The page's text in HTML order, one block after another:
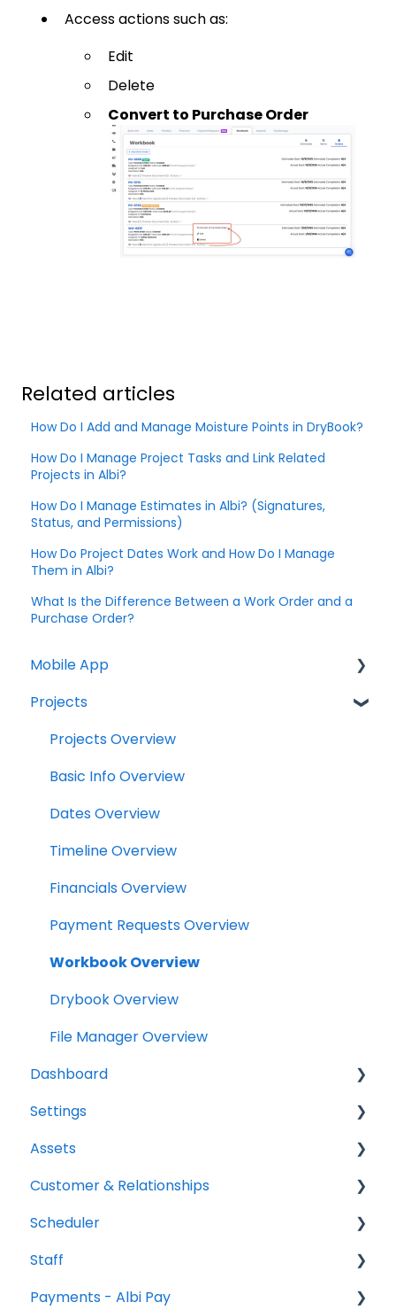
Access actions such as:
Edit
Delete
Convert to Purchase Order
Related articles
How Do I Add and Manage Moisture Points in DryBook?
How Do I Manage Project Tasks and Link Related
Projects in Albi?
How Do I Manage Estimates in Albi? (Signatures,
Status, and Permissions)
How Do Project Dates Work and How Do I Manage
Them in Albi?
What Is the Difference Between a Work Order and a
Purchase Order?
Mobile App
Home Screen
Projects
Drybook
Payments
Tasks
Clock
Scheduler
Notifications
Relationships
Assets
Versions Supported
Profile Settings
360 Camera
Floor Plans - LiDAR
Projects
Projects Overview
Basic Info Overview
Dates Overview
Timeline Overview
Financials Overview
Payment Requests Overview
Workbook Overview
Drybook Overview
File Manager Overview
Dashboard
Tasks
Status
Analytics
Reports
Leads
Settings
Project settings
Relationship settings
Phone number settings
Snippets settings
Price List settings
Assets
Vehicles
Equipment
Customer & Relationships
Organizations
Contacts
Scheduler
Scheduler Overview & Navigation
Creating & Managing Scheduler Events
Staff
All Staff
Payments - Albi Pay